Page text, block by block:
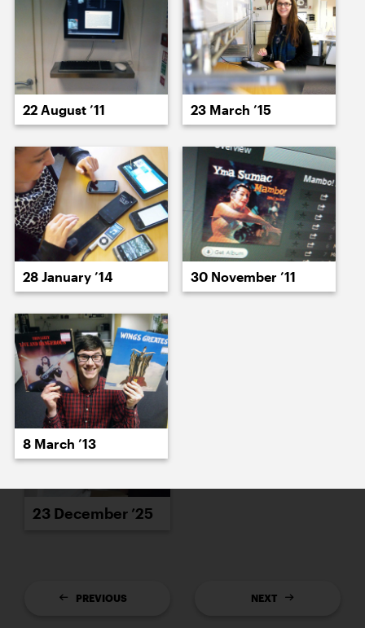
15 December ’25 16 December ’25
17 December ’25 18 December ’25
19 December ’25
23 December ’25
PREVIOUS NEXT
22 August ’11 23 March ’15
28 January ’14 30 November ’11
8 March ’13